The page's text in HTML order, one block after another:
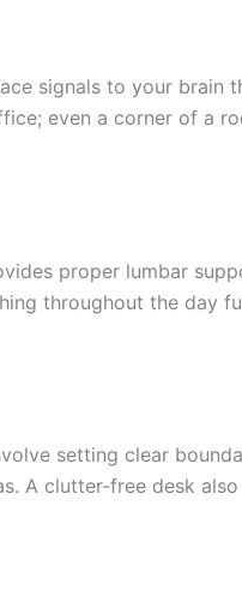
signals to your brain
even a corner of a
proper lumbar
throughout the day
setting clear
A clutter-free desk